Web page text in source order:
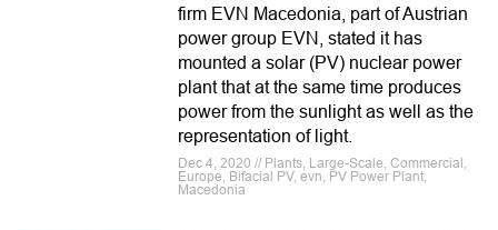
firm EVN Macedonia, part of Austrian
power group EVN, stated it has
mounted a solar (PV) nuclear power
plant that at the same time produces
power from the sunlight as well as the
representation of light.
Dec 4, 2020 // Plants, Large-Scale, Commercial,
Europe, Bifacial PV, evn, PV Power Plant,
Macedonia